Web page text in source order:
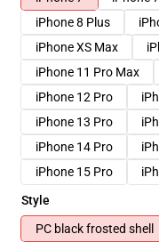
iPhone 8 Plus
iPhone XS Max
iPhone 11 Pro Max
iPhone 12 Pro
iPhone 13 Pro
iPhone 14 Pro
iPhone 15 Pro
Style
PC black frosted shell